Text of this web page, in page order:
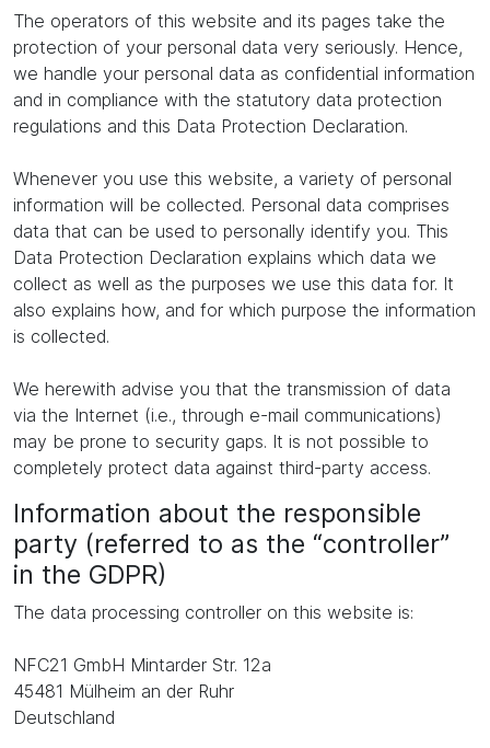
The operators of this website and its pages take the
protection of your personal data very seriously. Hence,
we handle your personal data as confidential information
and in compliance with the statutory data protection
regulations and this Data Protection Declaration.
Whenever you use this website, a variety of personal
information will be collected. Personal data comprises
data that can be used to personally identify you. This
Data Protection Declaration explains which data we
collect as well as the purposes we use this data for. It
also explains how, and for which purpose the information
is collected.
We herewith advise you that the transmission of data
via the Internet (i.e., through e-mail communications)
may be prone to security gaps. It is not possible to
completely protect data against third-party access.
Information about the responsible
party (referred to as the “controller”
in the GDPR)
The data processing controller on this website is:
NFC21 GmbH Mintarder Str. 12a
45481 Mülheim an der Ruhr
Deutschland